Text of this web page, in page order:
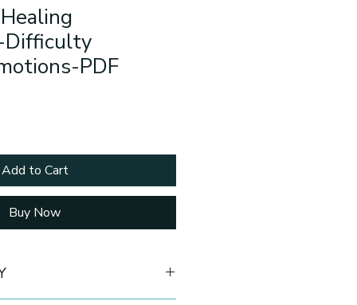
Difficulty
PDF
Add to Cart
Buy Now